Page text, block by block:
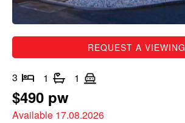
REQUEST A VIEWING
3 1 1
$490 pw
Available 17.08.2026